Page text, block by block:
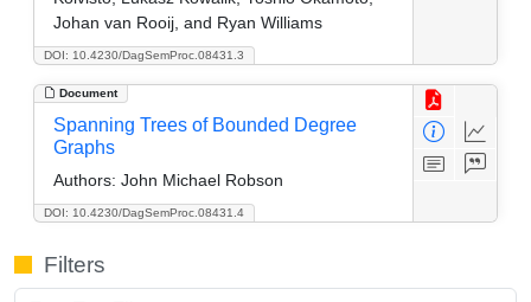
DOI: 10.4230/DagSemProc.08431.3
Johan van Rooij, and Ryan Williams
Document
DOI: 10.4230/DagSemProc.08431.4
Spanning Trees of Bounded Degree
Graphs
Authors: John Michael Robson
Filters